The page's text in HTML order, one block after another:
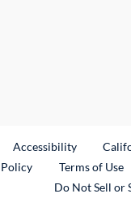
Link
Accessibility
Terms of Use
Do Not Sell or